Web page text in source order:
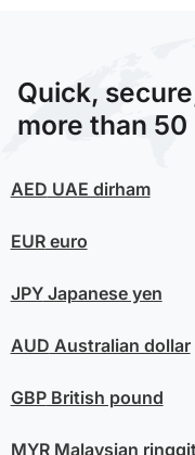
Quick,
more than
AED UAE dirham
EUReuro
JPYJapanese yen
AUD Australian dollar
GBPBritish pound
MYRMalaysian ringgit